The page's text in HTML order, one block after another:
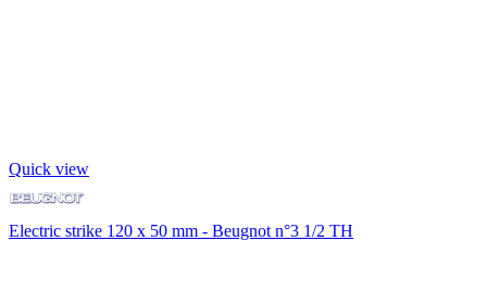
Quick view
Electric strike 120 x 50 mm - Beugnot n°3 1/2 TH